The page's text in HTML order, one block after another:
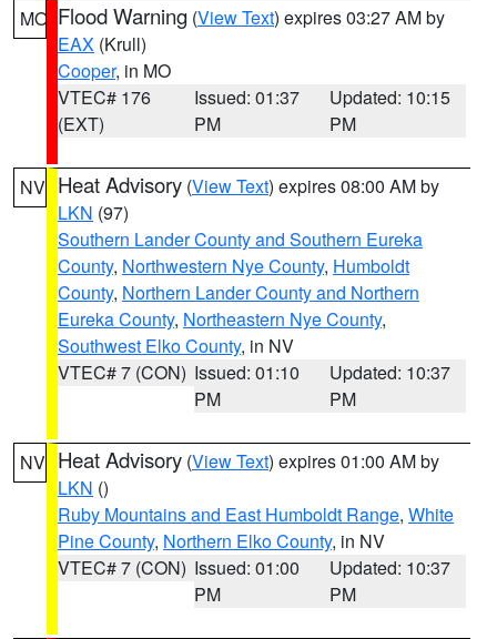
MO Flood Warning (View Text) expires 03:27 AM by
EAX (Krull)
Cooper, in MO
VTEC# 176
(EXT)
Issued: 01:37
PM
Updated: 10:15
PM
NV Heat Advisory (View Text) expires 08:00 AM by
LKN (97)
Southern Lander County and Southern Eureka
County, Northwestern Nye County, Humboldt
County, Northern Lander County and Northern
Eureka County, Northeastern Nye County,
Southwest Elko County, in NV
VTEC# 7 (CON) Issued: 01:10
PM
Updated: 10:37
PM
NV Heat Advisory (View Text) expires 01:00 AM by
LKN ()
Ruby Mountains and East Humboldt Range, White
Pine County, Northern Elko County, in NV
VTEC# 7 (CON) Issued: 01:00
PM
Updated: 10:37
PM